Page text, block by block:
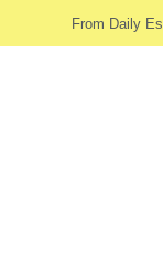
From Daily